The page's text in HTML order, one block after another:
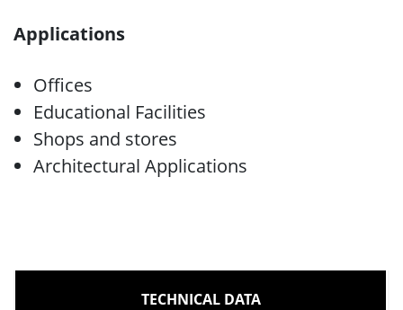
Applications
Offices
Educational Facilities
Shops and stores
Architectural Applications
TECHNICAL DATA